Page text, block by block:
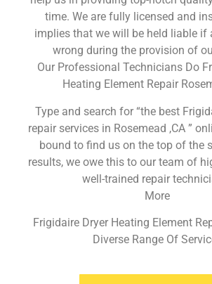
time. We are fully licensed and
implies that we will be held liable if
wrong during the provision of
Our Professional Technicians Do
Heating Element Repair
Type and search for “the best
repair services in Rosemead ,CA ”
bound to find us on the top of the
results, we owe this to our team of
well-trained repair
More
Frigidaire Dryer Heating Element
Diverse Range Of